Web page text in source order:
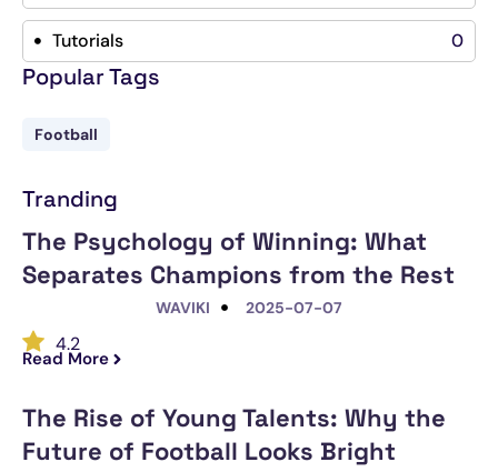
Tutorials 0
Popular Tags
Football
Tranding
WAVIKI 2025-07-07
4.2
The Psychology of Winning: What
Separates Champions from the Rest
Read More
The Rise of Young Talents: Why the
Future of Football Looks Bright